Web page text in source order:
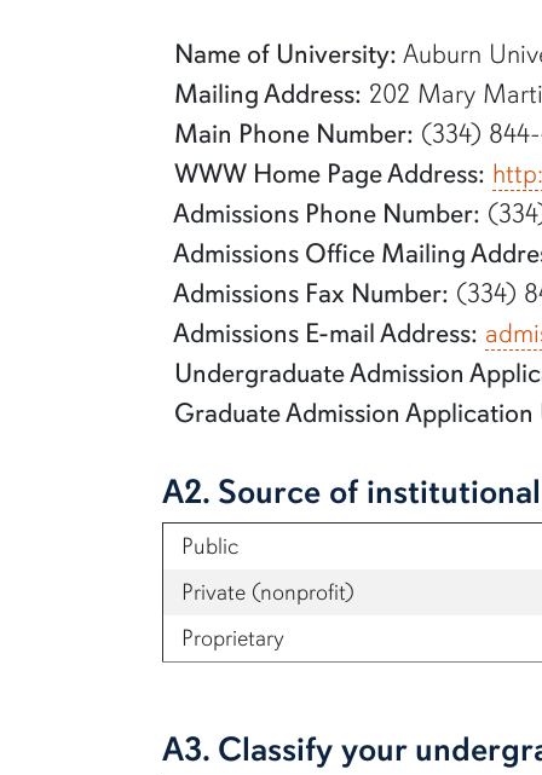
Name of University: Auburn
Mailing Address: 202 Mary
Main Phone Number: (334)
WWW Home Page Address:
Admissions Phone Number:
Admissions Office Mailing
Admissions Fax Number: (334)
Admissions E-mail Address:
Undergraduate Admission
Graduate Admission Application
A2. Source of
Public
Private (nonprofit)
Proprietary
A3. Classify your